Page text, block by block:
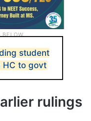
student
HC to govt
rulings